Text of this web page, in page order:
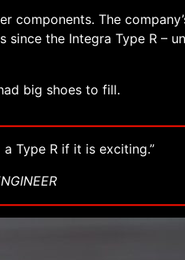
components. The
the Integra Type R –
big shoes to fill.
Type R if it is exciting.”